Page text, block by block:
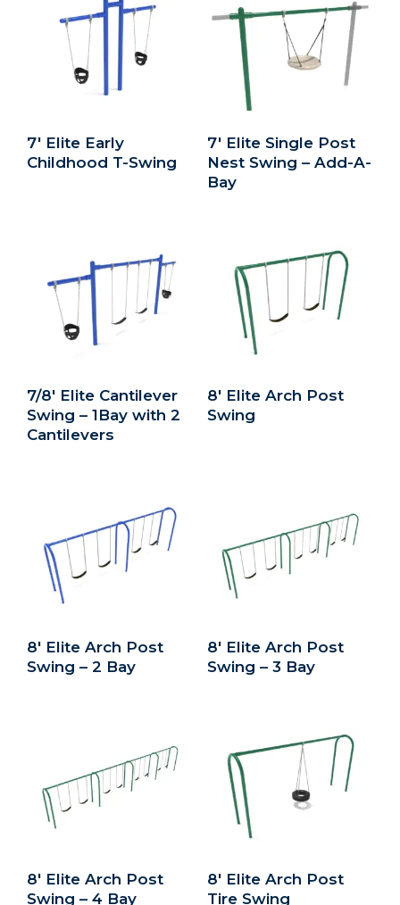
7′ Elite Early
Childhood T-Swing
7′ Elite Single Post
Nest Swing – Add-A-
Bay
7/8′ Elite Cantilever
Swing – 1Bay with 2
Cantilevers
8′ Elite Arch Post
Swing
8′ Elite Arch Post
Swing – 2 Bay
8′ Elite Arch Post
Swing – 3 Bay
8′ Elite Arch Post
Swing – 4 Bay
8′ Elite Arch Post
Tire Swing